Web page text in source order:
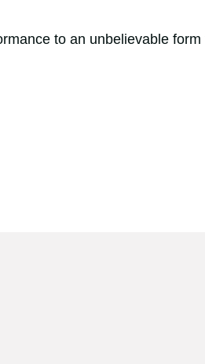
to an unbelievable